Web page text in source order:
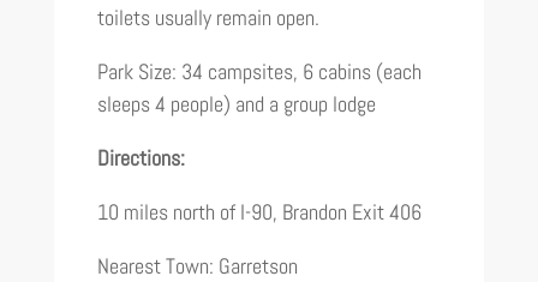
toilets usually remain open.
Park Size: 34 campsites, 6 cabins (each
sleeps 4 people) and a group lodge
Directions:
10 miles north of I-90, Brandon Exit 406
Nearest Town: Garretson